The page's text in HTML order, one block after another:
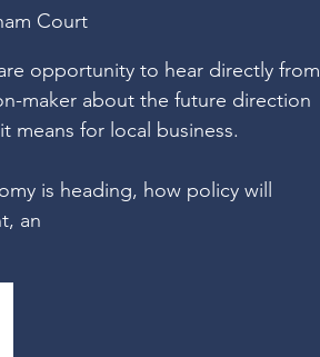
Court
opportunity to hear directly from
maker about the future direction
means for local business.
is heading, how policy will
an